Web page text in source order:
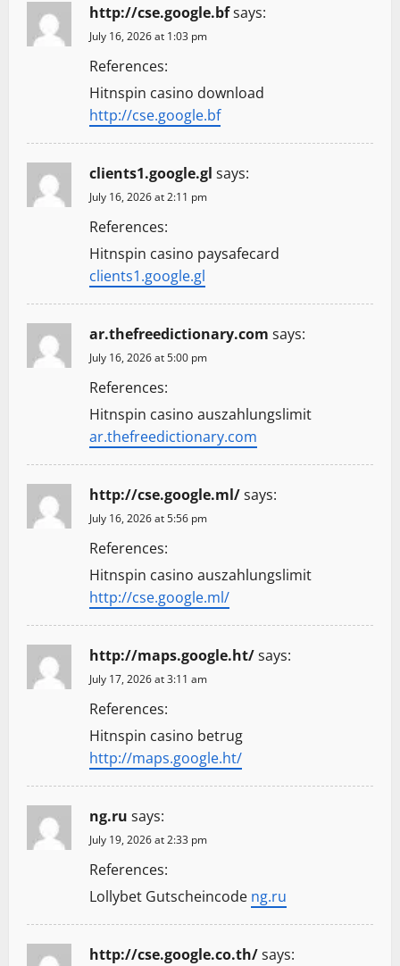
http://cse.google.bfsays:
July 16, 2026 at 1:03 pm
References:
Hitnspin casino download
http://cse.google.bf
clients1.google.gl says:
July 16, 2026 at 2:11 pm
References:
Hitnspin casino paysafecard
clients1.google.gl
ar.thefreedictionary.com says:
July 16, 2026 at 5:00 pm
References:
Hitnspin casino auszahlungslimit
ar.thefreedictionary.com
http://cse.google.ml/says:
July 16, 2026 at 5:56 pm
References:
Hitnspin casino auszahlungslimit
http://cse.google.ml/
http://maps.google.ht/says:
July 17, 2026 at 3:11 am
References:
Hitnspin casino betrug
http://maps.google.ht/
ng.ru says:
July 19, 2026 at 2:33 pm
References:
Lollybet Gutscheincode ng.ru
http://cse.google.co.th/says: